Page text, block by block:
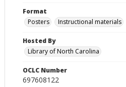
Format
Posters
Instructional materials
Hosted By
Library of North Carolina
OCLC Number
697608122